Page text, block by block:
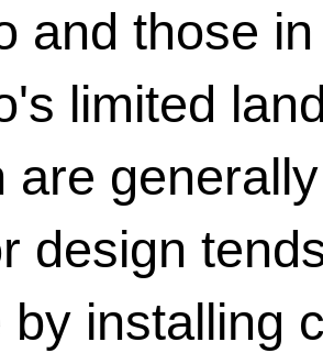
and those
limited
are
design
by installing